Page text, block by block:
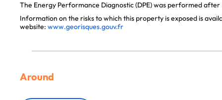
The Energy Performance Diagnostic (DPE) was performed after
Information on the risks to which this property is exposed is
website: www.georisques.gouv.fr
Around